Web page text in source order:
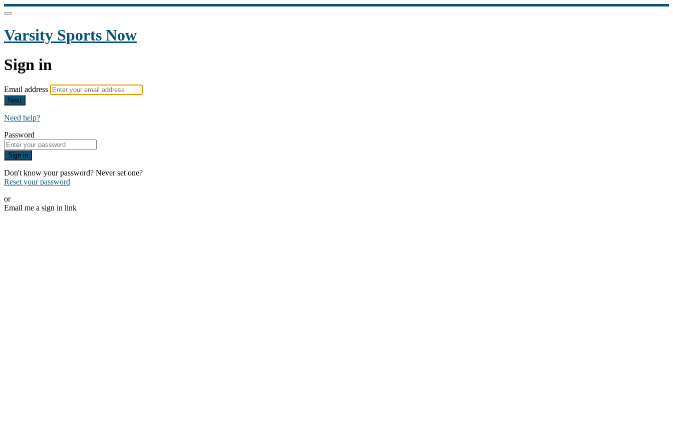
Varsity Sports Now
Sign in
Email address
Next
Need help?
Password
Sign in
Don't know your password? Never set one?
Reset your password
or
Email me a sign in link